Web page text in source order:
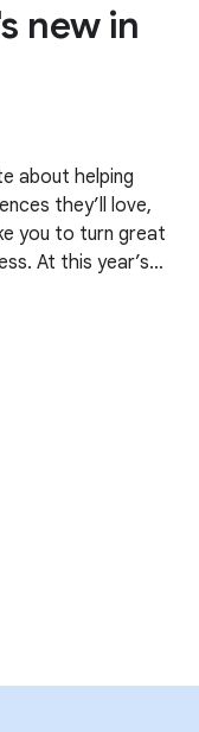
new in
about helping
they’ll love,
you to turn great
At this year’s